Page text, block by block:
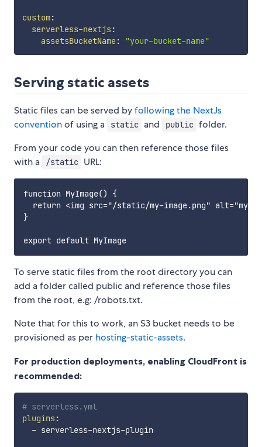
custom:
serverless-nextjs:
assetsBucketName: "your-bucket-name"
Serving static assets
Static files can be served byfollowing the NextJs
conventionof using a static and public folder.
From your code you can then reference those files
with a
/static URL:
function MyImage() {
return <img src="/static/my-image.png" alt="my
}
To serve static files from the root directory you can
add a folder called public and reference those files
from the root, e.g: /robots.txt.
Note that for this to work, an S3 bucket needs to be
provisioned as per hosting-static-assets.
For production deployments, enabling CloudFront is
recommended:
# serverless.yml
plugins:
- serverless-nextjs-plugin